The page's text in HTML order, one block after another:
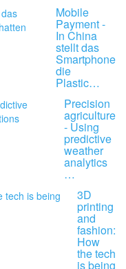
Mobile
Payment -
In China
stellt das
Smartphone
die
Plastic…
Precision
agriculture
- Using
predictive
weather
analytics
…
3D
printing
and
fashion:
How
the tech
is being